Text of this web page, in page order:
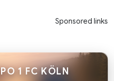
Sponsored links
1 FC KÖLN